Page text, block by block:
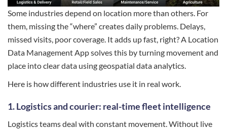
Some industries depend on location more than others. For
them, missing the “where” creates daily problems. Delays,
missed visits, poor coverage. It adds up fast, right? A Location
Data Management App solves this by turning movement and
place into clear data using geospatial data analytics.
Here is how different industries use it in real work.
1. Logistics and courier: real-time fleet intelligence
Logistics teams deal with constant movement. Without live